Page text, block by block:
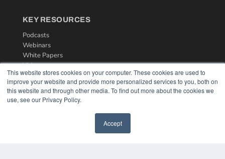
This website stores cookies on your computer. These cookies are used to
improve your website and provide more personalized services to you, both on
this website and through other media. To find out more about the cookies we
use, see our Privacy Policy.
Accept
KEY RESOURCES
Podcasts
Webinars
White Papers
Videos
HELPFUL LINKS
Media Solutions Kit